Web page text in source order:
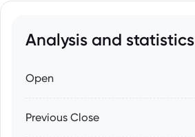
Analysis and statistics
Open
Previous Close